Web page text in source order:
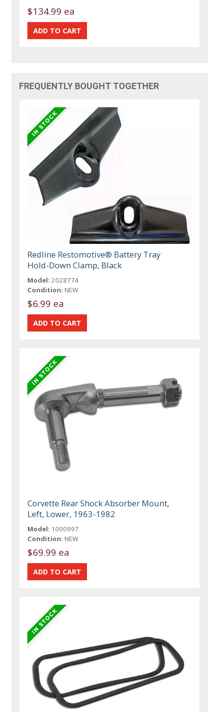
$134.99 ea
FREQUENTLY BOUGHT TOGETHER
Redline Restomotive® Battery Tray
Hold-Down Clamp, Black
Model: 2028774
Condition: NEW
$6.99 ea
Corvette Rear Shock Absorber Mount,
Left, Lower, 1963-1982
Model: 1000997
Condition: NEW
$69.99 ea